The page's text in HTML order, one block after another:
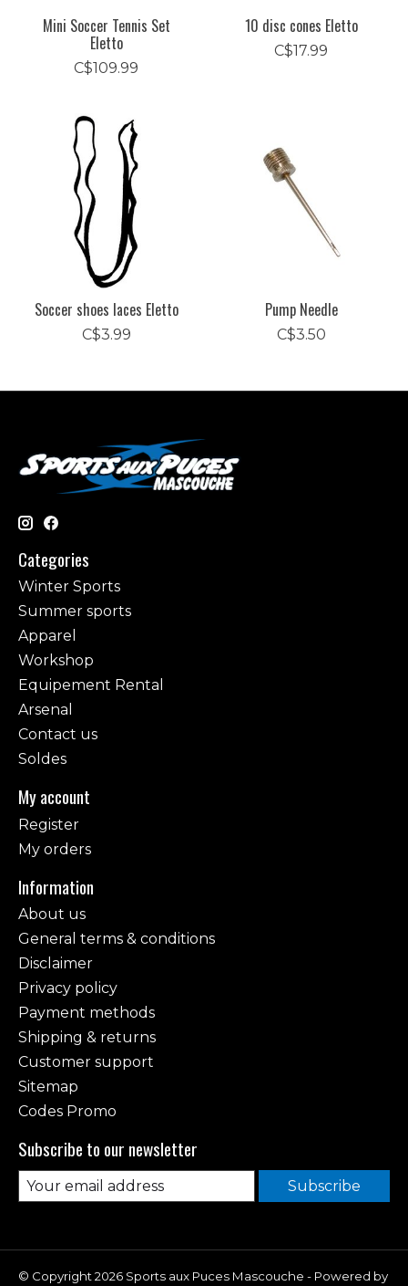
Mini Soccer Tennis Set
Eletto
C$109.99
10 disc cones Eletto
C$17.99
Soccer shoes laces Eletto
C$3.99
Pump Needle
C$3.50
Categories
Winter Sports
Summer sports
Apparel
Workshop
Equipement Rental
Arsenal
Contact us
Soldes
My account
Register
My orders
Information
About us
General terms & conditions
Disclaimer
Privacy policy
Payment methods
Shipping & returns
Customer support
Sitemap
Codes Promo
Subscribe to our newsletter
Subscribe
© Copyright 2026 Sports aux Puces Mascouche - Powered by